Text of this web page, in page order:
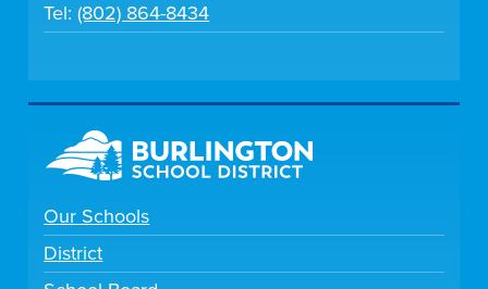
Tel:(802) 864-8434
Our Schools
District